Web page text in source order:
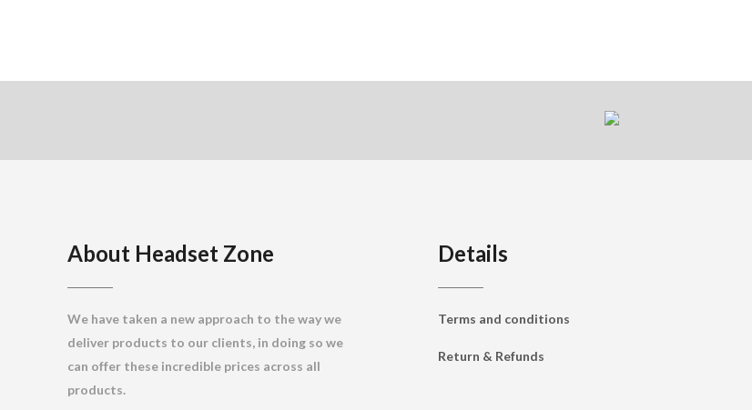
About Headset Zone
We have taken a new approach to the way we
deliver products to our clients, in doing so we
can offer these incredible prices across all
products.
Details
Terms and conditions
Return & Refunds